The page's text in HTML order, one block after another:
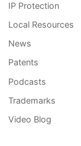
IP Protection
Local Resources
News
Patents
Podcasts
Trademarks
Video Blog